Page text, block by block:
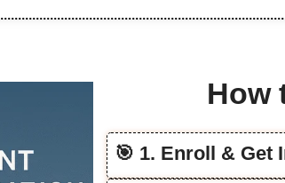
How
🎯 1. Enroll & Get